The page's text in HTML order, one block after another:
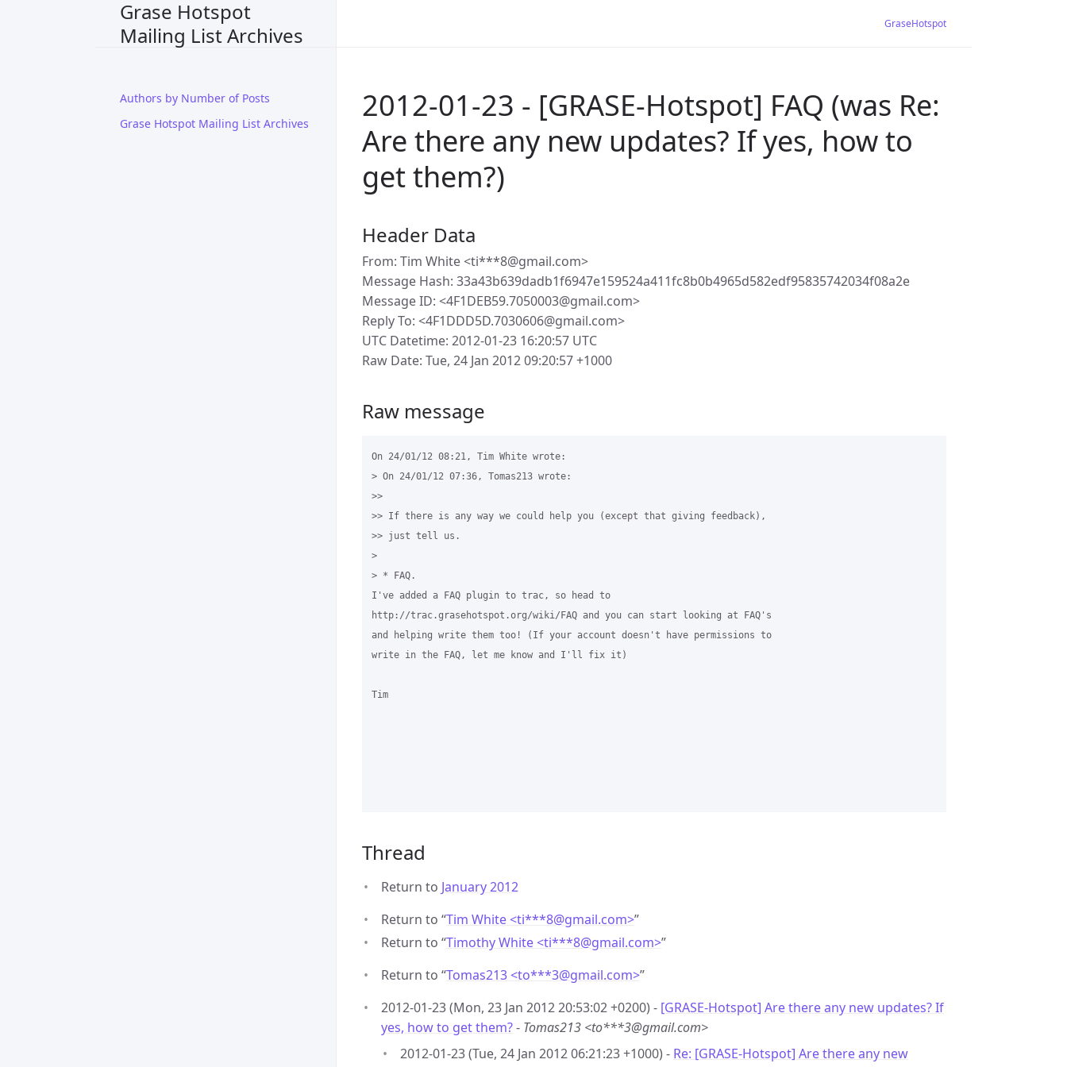
Grase Hotspot
Mailing List Archives
Authors by Number of Posts
Grase Hotspot Mailing List Archives
GraseHotspot
2012-01-23 - [GRASE-Hotspot] FAQ (was Re:
Are there any new updates? If yes, how to
get them?)
Header Data
From: Tim White <ti***8@gmail.com>
Message Hash: 33a43b639dadb1f6947e159524a411fc8b0b4965d582edf95835742034f08a2e
Message ID: <4F1DEB59.7050003@gmail.com>
Reply To: <4F1DDD5D.7030606@gmail.com>
UTC Datetime: 2012-01-23 16:20:57 UTC
Raw Date: Tue, 24 Jan 2012 09:20:57 +1000
Raw message
On 24/01/12 08:21, Tim White wrote:
> On 24/01/12 07:36, Tomas213 wrote:
>>
>> If there is any way we could help you (except that giving feedback),
>> just tell us.
>
> * FAQ.
I've added a FAQ plugin to trac, so head to
http://trac.grasehotspot.org/wiki/FAQ and you can start looking at FAQ's
and helping write them too! (If your account doesn't have permissions to
write in the FAQ, let me know and I'll fix it)
Tim
Thread
Return to January 2012
Return to “Tim White <ti***8@gmail.com>”
Return to “Timothy White <ti***8@gmail.com>”
Return to “Tomas213 <to***3@gmail.com>”
2012-01-23 (Mon, 23 Jan 2012 20:53:02 +0200) - [GRASE-Hotspot] Are there any new updates? If
yes, how to get them?- Tomas213 <to***3@gmail.com>
2012-01-23 (Tue, 24 Jan 2012 06:21:23 +1000) - Re: [GRASE-Hotspot] Are there any new